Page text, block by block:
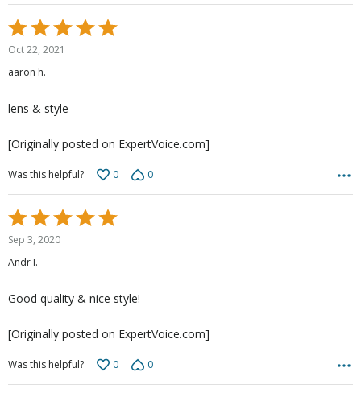
Rated
5
of
Oct 22, 2021
aaron h.
lens & style
[Originally posted on ExpertVoice.com]
Was this helpful? 0 0
Rated
5
out
of
Sep 3, 2020
Andr I.
Good quality & nice style!
[Originally posted on ExpertVoice.com]
Was this helpful? 0 0